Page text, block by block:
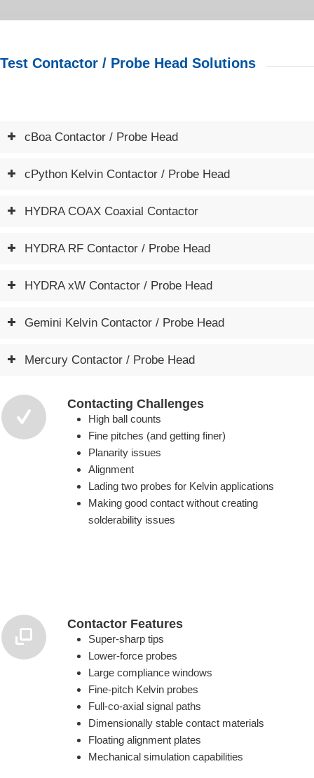
Test Contactor / Probe Head Solutions
cBoa Contactor / Probe Head
cPython Kelvin Contactor / Probe Head
HYDRA COAX Coaxial Contactor
HYDRA RF Contactor / Probe Head
HYDRA xW Contactor / Probe Head
Gemini Kelvin Contactor / Probe Head
Mercury Contactor / Probe Head
Contacting Challenges
High ball counts
Fine pitches (and getting finer)
Planarity issues
Alignment
Lading two probes for Kelvin applications
Making good contact without creating
solderability issues
Contactor Features
Super-sharp tips
Lower-force probes
Large compliance windows
Fine-pitch Kelvin probes
Full-co-axial signal paths
Dimensionally stable contact materials
Floating alignment plates
Mechanical simulation capabilities